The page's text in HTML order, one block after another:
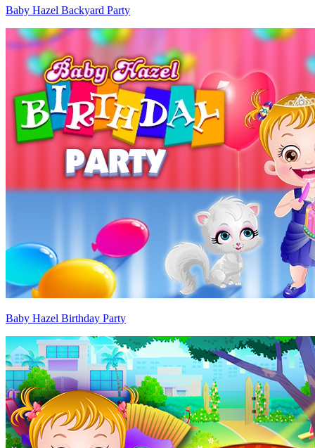
Baby Hazel Backyard Party
Baby Hazel Birthday Party